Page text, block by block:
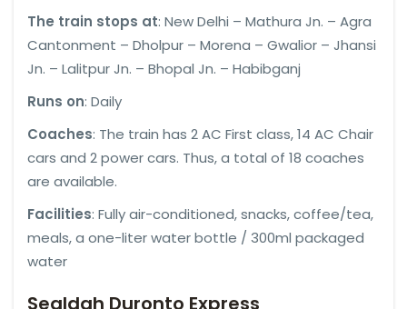
The train stops at: New Delhi – Mathura Jn. – Agra
Cantonment – Dholpur – Morena – Gwalior – Jhansi
Jn. – Lalitpur Jn. – Bhopal Jn. – Habibganj
Runs on: Daily
Coaches: The train has 2 AC First class, 14 AC Chair
cars and 2 power cars. Thus, a total of 18 coaches
are available.
Facilities: Fully air-conditioned, snacks, coffee/tea,
meals, a one-liter water bottle / 300ml packaged
water
Sealdah Duronto Express